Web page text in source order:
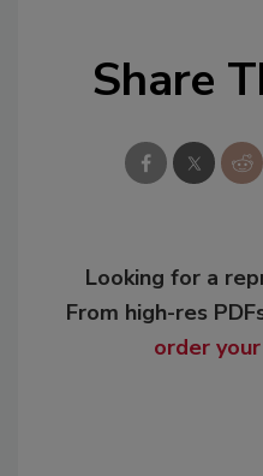
Share
Looking for a
From high-res
order